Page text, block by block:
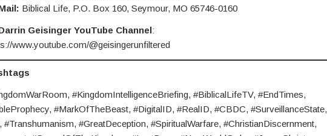
Biblical Life, P.O. Box 160, Seymour, MO 65746-0160
Geisinger YouTube Channel:
www.youtube.com/@geisingerunfiltered
#KingdomIntelligenceBriefing, #BiblicalLifeTV, #EndTimes,
#MarkOfTheBeast, #DigitalID, #RealID, #CBDC, #SurveillanceState,
#Transhumanism, #GreatDeception, #SpiritualWarfare, #ChristianDiscernment,